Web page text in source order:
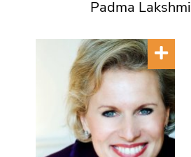
Padma Lakshmi